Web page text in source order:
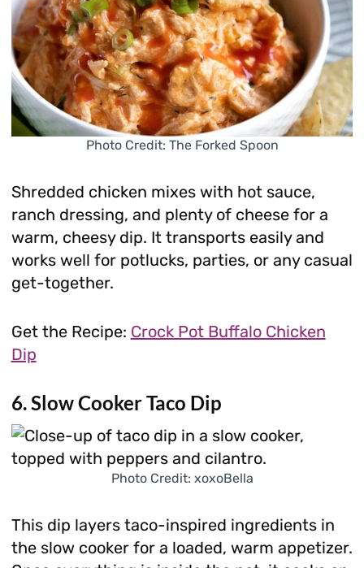
Photo Credit: The Forked Spoon
Shredded chicken mixes with hot sauce,
ranch dressing, and plenty of cheese for a
warm, cheesy dip. It transports easily and
works well for potlucks, parties, or any casual
get-together.
Get the Recipe: Crock Pot Buffalo Chicken
Dip
6. Slow Cooker Taco Dip
Photo Credit: xoxoBella
This dip layers taco-inspired ingredients in
the slow cooker for a loaded, warm appetizer.